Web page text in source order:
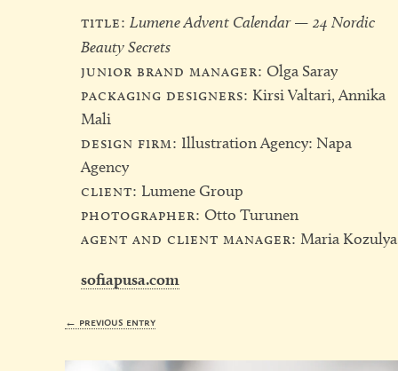
title: Lumene Advent Calendar — 24 Nordic
Beauty Secrets
junior brand manager: Olga Saray
packaging designers: Kirsi Valtari, Annika
Mali
design firm: Illustration Agency: Napa
Agency
client: Lumene Group
photographer: Otto Turunen
agent and client manager: Maria Kozulya
sofiapusa.com
← previous entry